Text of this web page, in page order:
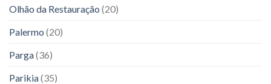
Olhão da Restauração (20)
Palermo (20)
Parga(36)
Parikia(35)